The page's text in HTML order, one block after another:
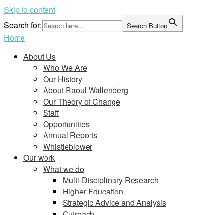
Skip to content
Search for:
Search Button
Home
About Us
Who We Are
Our History
About Raoul Wallenberg
Our Theory of Change
Staff
Opportunities
Annual Reports
Whistleblower
Our work
What we do
Multi-Disciplinary Research
Higher Education
Strategic Advice and Analysis